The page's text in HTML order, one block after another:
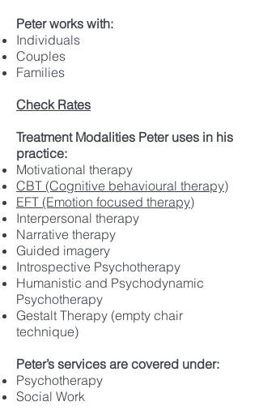
Peter works with:
Individuals
Couples
Families
Check Rates
Treatment Modalities Peter uses in his
practice:
Motivational therapy
CBT (Cognitive behavioural therapy)
EFT (Emotion focused therapy)
Interpersonal therapy
Narrative therapy
Guided imagery
Introspective Psychotherapy
Humanistic and Psychodynamic
Psychotherapy
Gestalt Therapy (empty chair
technique)
Peter’s services are covered under:
Psychotherapy
Social Work